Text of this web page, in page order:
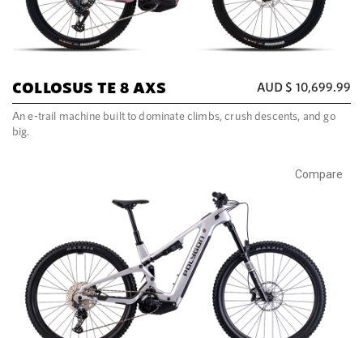
COLLOSUS TE 8 AXS AUD $ 10,699.99
An e-trail machine built to dominate climbs, crush descents, and go
big.
Compare